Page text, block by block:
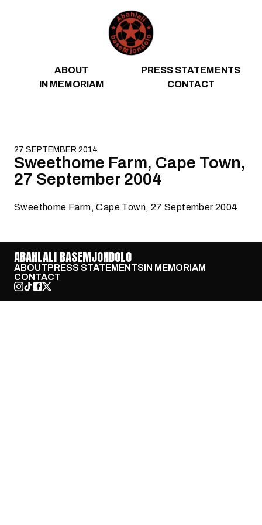
ABOUT
PRESS STATEMENTS
IN MEMORIAM
CONTACT
27 SEPTEMBER 2014
Sweethome Farm, Cape Town,
27 September 2004
Sweethome Farm, Cape Town, 27 September 2004
ABAHLALI BASEMJONDOLO
ABOUTPRESS STATEMENTSIN MEMORIAM
CONTACT